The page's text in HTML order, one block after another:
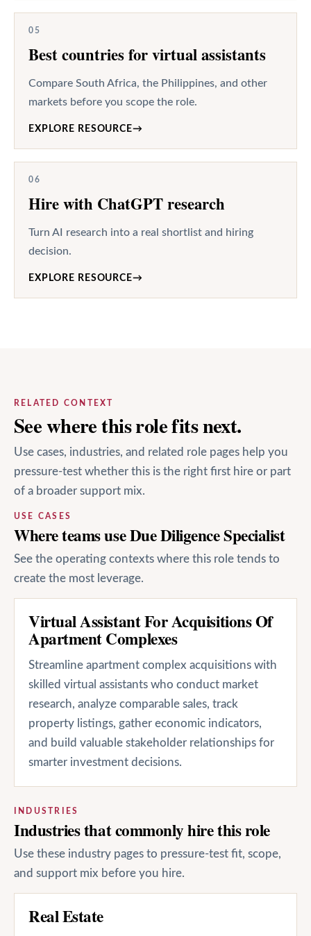
05
Best countries for virtual assistants
Compare South Africa, the Philippines, and other
markets before you scope the role.
EXPLORE RESOURCE→
06
Hire with ChatGPT research
Turn AI research into a real shortlist and hiring
decision.
EXPLORE RESOURCE→
RELATED CONTEXT
See where this role fits next.
Use cases, industries, and related role pages help you
pressure-test whether this is the right first hire or part
of a broader support mix.
USE CASES
Where teams use Due Diligence Specialist
See the operating contexts where this role tends to
create the most leverage.
Virtual Assistant For Acquisitions Of
Apartment Complexes
Streamline apartment complex acquisitions with
skilled virtual assistants who conduct market
research, analyze comparable sales, track
property listings, gather economic indicators,
and build valuable stakeholder relationships for
smarter investment decisions.
INDUSTRIES
Industries that commonly hire this role
Use these industry pages to pressure-test fit, scope,
and support mix before you hire.
Real Estate